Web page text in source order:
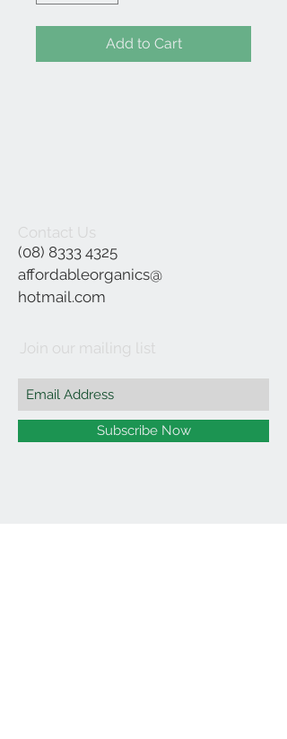
Add to Cart
Contact Us
(08) 8333 4325
affordableorganics@
hotmail.com
Join our mailing list
Subscribe Now